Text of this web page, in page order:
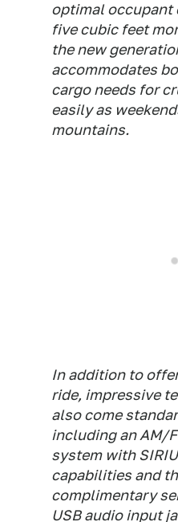
optimal occupant
five cubic feet
the new
accommodates
cargo needs for
easily as
mountains.
In addition to
ride, impressive
also come
including an AM/
system with
capabilities and
complimentary
USB audio input